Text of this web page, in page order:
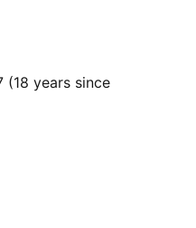
(18 years since